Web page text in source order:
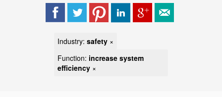
Industry: safety ×
Function: increase system
efficiency ×